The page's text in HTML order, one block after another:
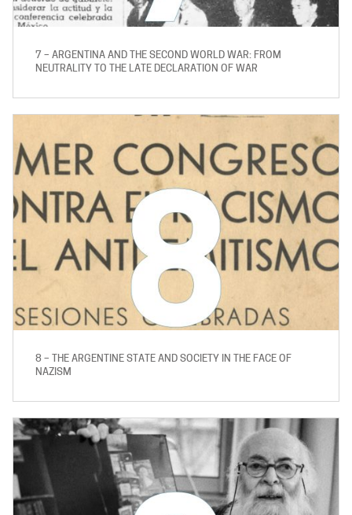
7 – ARGENTINA AND THE SECOND WORLD WAR: FROM
NEUTRALITY TO THE LATE DECLARATION OF WAR
8 – THE ARGENTINE STATE AND SOCIETY IN THE FACE OF
NAZISM